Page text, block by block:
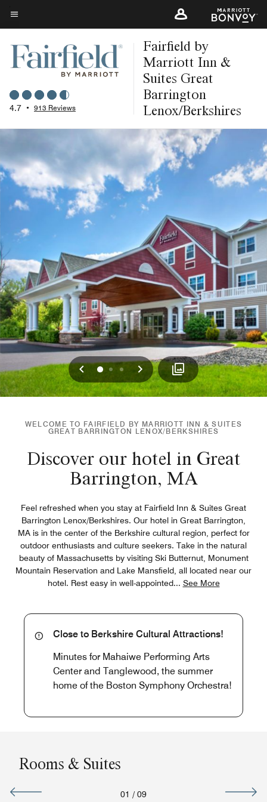
Skip
to
main
content
Menu text
4.7 • 913 Reviews
Fairfield by
Marriott Inn &
Suites Great
Barrington
Lenox/Berkshires
Previous
01 2 Next
WELCOME TO FAIRFIELD BY MARRIOTT INN & SUITES
GREAT BARRINGTON LENOX/BERKSHIRES
Discover our hotel in Great
Barrington, MA
Feel refreshed when you stay at Fairfield Inn & Suites Great
Barrington Lenox/Berkshires. Our hotel in Great Barrington,
MA is in the center of the Berkshire cultural region, perfect for
outdoor enthusiasts and culture seekers. Take in the natural
beauty of Massachusetts by visiting Ski Butternut, Monument
Mountain Reservation and Lake Mansfield, all located near our
hotel. Rest easy in well-appointed... See More
Close to Berkshire Cultural Attractions!
Minutes for Mahaiwe Performing Arts
Center and Tanglewood, the summer
home of the Boston Symphony Orchestra!
Rooms & Suites
01 / 09